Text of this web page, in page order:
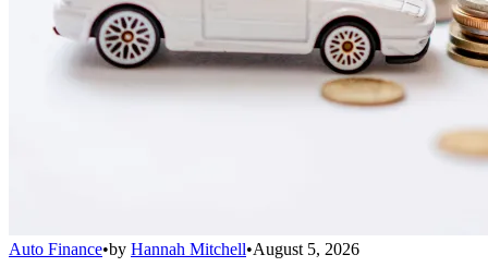
Auto Finance•by Hannah Mitchell•August 5, 2026